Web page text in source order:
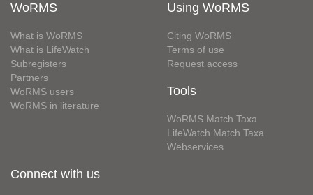
WoRMS
What is WoRMS
What is LifeWatch
Subregisters
Partners
WoRMS users
WoRMS in literature
Using WoRMS
Citing WoRMS
Terms of use
Request access
Tools
WoRMS Match Taxa
LifeWatch Match Taxa
Webservices
Connect with us